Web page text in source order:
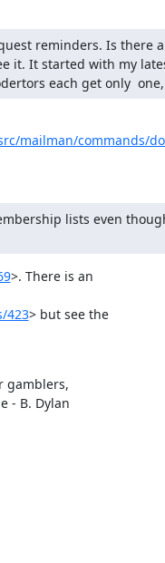
reminders. Is there
it. It started with my
each get only
mailman/commands/
lists even
>. There is an
423> but see the
gamblers,
- B. Dylan